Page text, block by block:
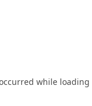
while loading